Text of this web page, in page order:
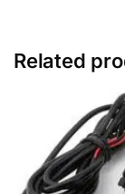
Related